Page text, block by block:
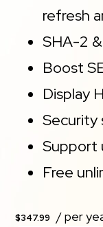
refresh
SHA-2
Boost
Display
Security
Support
Free
$347.99 / per